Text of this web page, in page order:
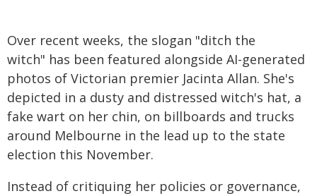
Over recent weeks, the slogan "ditch the
witch" has been featured alongside AI-generated
photos of Victorian premier Jacinta Allan. She's
depicted in a dusty and distressed witch's hat, a
fake wart on her chin, on billboards and trucks
around Melbourne in the lead up to the state
election this November.
Instead of critiquing her policies or governance,